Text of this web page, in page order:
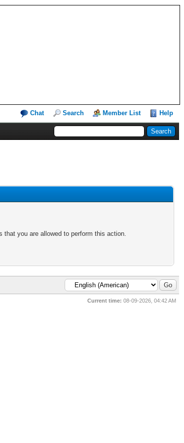
Chat Search Member List Help
you are allowed to perform this action.
Current time: 08-09-2026, 04:42 AM